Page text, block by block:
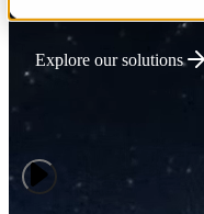
Explore our solutions